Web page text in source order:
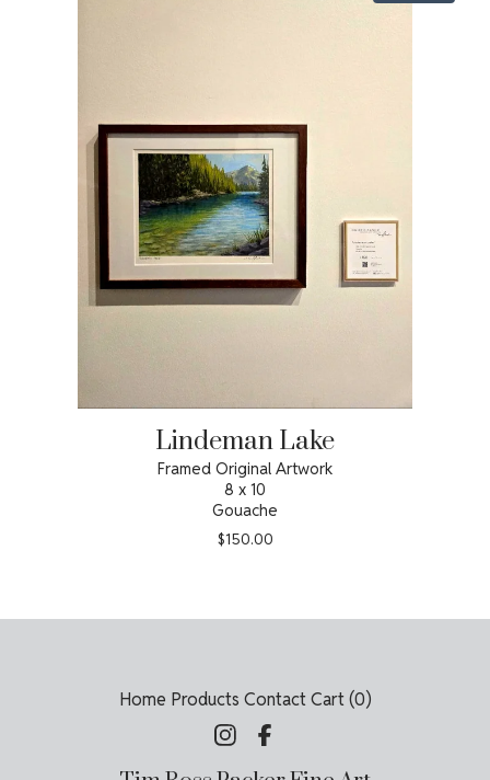
Lindeman Lake
Framed Original Artwork
8 x 10
Gouache
$150.00
Home Products Contact Cart (0)